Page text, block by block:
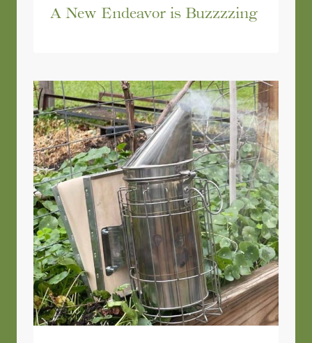
A New Endeavor is Buzzzzing